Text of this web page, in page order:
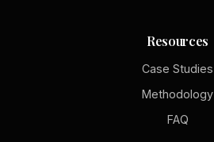
Resources
Case Studies
Methodology
FAQ